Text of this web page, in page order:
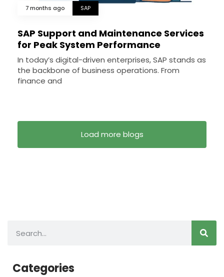
7 months ago SAP
SAP Support and Maintenance Services
for Peak System Performance
In today’s digital-driven enterprises, SAP stands as
the backbone of business operations. From
finance and
Load more blogs
Categories